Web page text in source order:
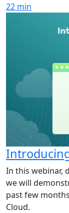
22 min
In this webinar,
we will
past few
Cloud.